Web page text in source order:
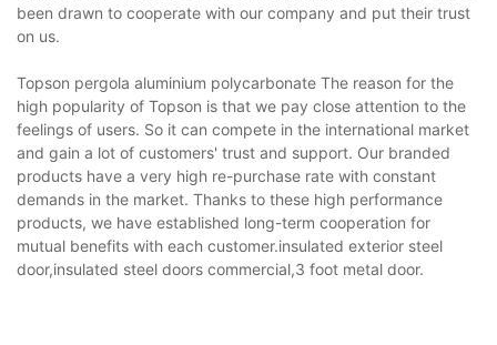
been drawn to cooperate with our company and put their trust
on us.
Topson pergola aluminium polycarbonate The reason for the
high popularity of Topson is that we pay close attention to the
feelings of users. So it can compete in the international market
and gain a lot of customers' trust and support. Our branded
products have a very high re-purchase rate with constant
demands in the market. Thanks to these high performance
products, we have established long-term cooperation for
mutual benefits with each customer.insulated exterior steel
door,insulated steel doors commercial,3 foot metal door.